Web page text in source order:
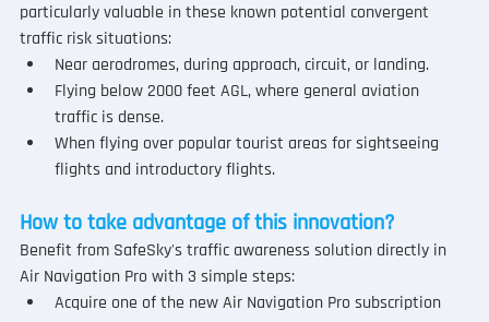
particularly valuable in these known potential convergent
traffic risk situations:
Near aerodromes, during approach, circuit, or landing.
Flying below 2000 feet AGL, where general aviation
traffic is dense.
When flying over popular tourist areas for sightseeing
flights and introductory flights.
How to take advantage of this innovation?
Benefit from SafeSky's traffic awareness solution directly in
Air Navigation Pro with 3 simple steps:
Acquire one of the new Air Navigation Pro subscription